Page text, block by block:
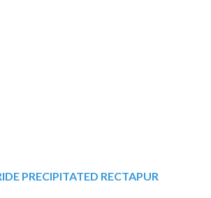
PRECIPITATED RECTAPUR